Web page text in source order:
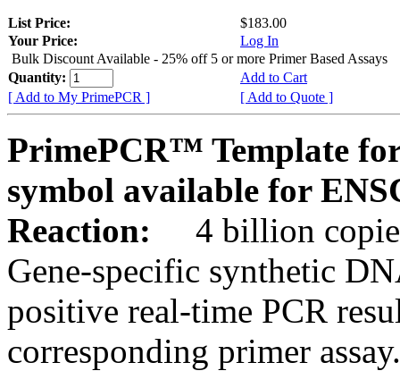
List Price:
$183.00
Your Price:
Log In
Bulk Discount Available - 25% off 5 or more Primer Based Assays
Quantity:
Add to Cart
[ Add to My PrimePCR ]
[ Add to Quote ]
PrimePCR™ Template
symbol available for
Reaction:
4 billion
Gene-specific synthetic
positive real-time PCR
corresponding primer assay.